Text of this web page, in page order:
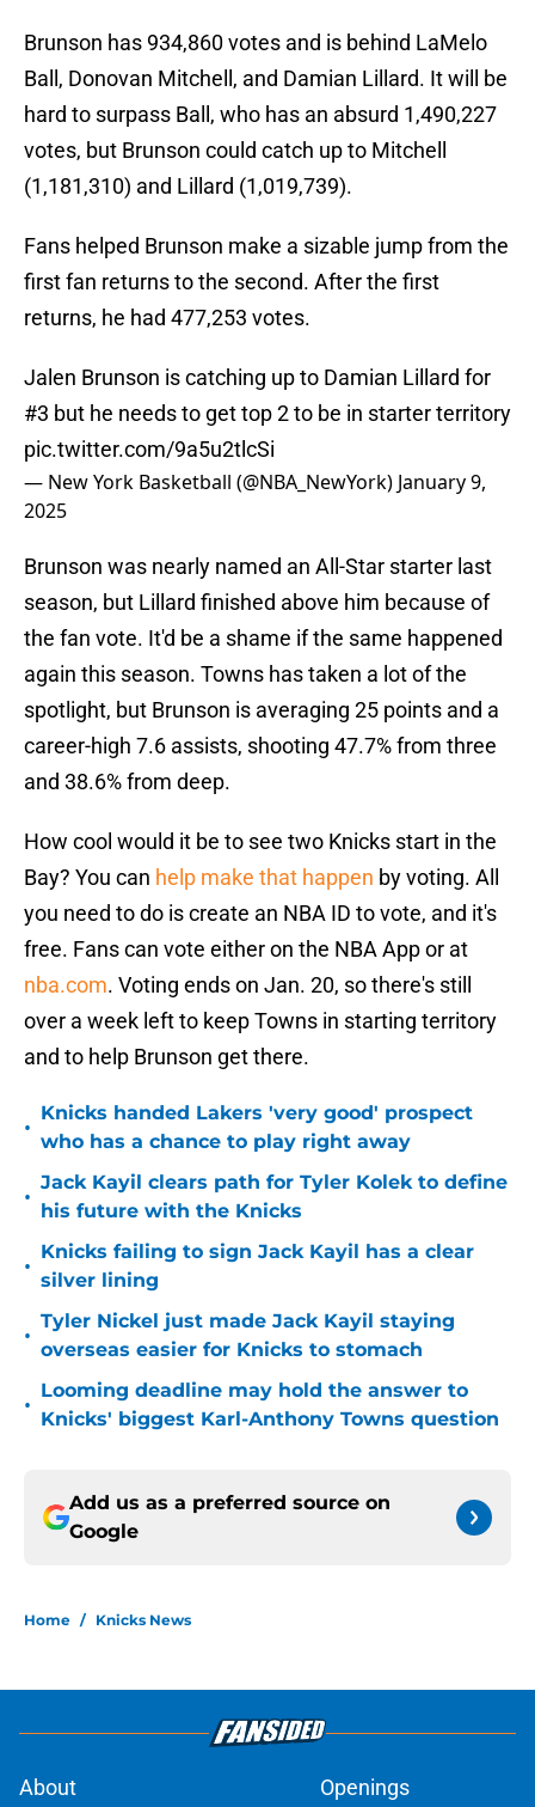
Brunson has 934,860 votes and is behind LaMelo
Ball, Donovan Mitchell, and Damian Lillard. It will be
hard to surpass Ball, who has an absurd 1,490,227
votes, but Brunson could catch up to Mitchell
(1,181,310) and Lillard (1,019,739).
Fans helped Brunson make a sizable jump from the
first fan returns to the second. After the first
returns, he had 477,253 votes.
Jalen Brunson is catching up to Damian Lillard for
#3 but he needs to get top 2 to be in starter territory
pic.twitter.com/9a5u2tlcSi
— New York Basketball (@NBA_NewYork) January 9,
2025
Brunson was nearly named an All-Star starter last
season, but Lillard finished above him because of
the fan vote. It'd be a shame if the same happened
again this season. Towns has taken a lot of the
spotlight, but Brunson is averaging 25 points and a
career-high 7.6 assists, shooting 47.7% from three
and 38.6% from deep.
How cool would it be to see two Knicks start in the
Bay? You can help make that happen by voting. All
you need to do is create an NBA ID to vote, and it's
free. Fans can vote either on the NBA App or at
nba.com. Voting ends on Jan. 20, so there's still
over a week left to keep Towns in starting territory
and to help Brunson get there.
•
Knicks handed Lakers 'very good' prospect
who has a chance to play right away
•
Jack Kayil clears path for Tyler Kolek to define
his future with the Knicks
•
Knicks failing to sign Jack Kayil has a clear
silver lining
•
Tyler Nickel just made Jack Kayil staying
overseas easier for Knicks to stomach
•
Looming deadline may hold the answer to
Knicks' biggest Karl-Anthony Towns question
Add us as a preferred source on
Google
Home / Knicks News
About Openings